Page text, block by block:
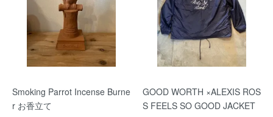
Smoking Parrot Incense Burne
r お香立て
GOOD WORTH ×ALEXIS ROS
S FEELS SO GOOD JACKET